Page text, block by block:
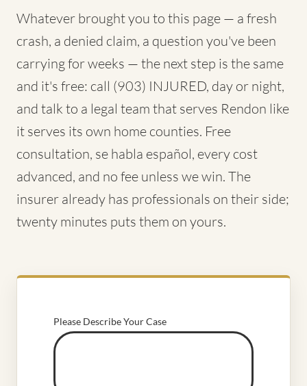
Whatever brought you to this page — a fresh
crash, a denied claim, a question you've been
carrying for weeks — the next step is the same
and it's free: call (903) INJURED, day or night,
and talk to a legal team that serves Rendon like
it serves its own home counties. Free
consultation, se habla español, every cost
advanced, and no fee unless we win. The
insurer already has professionals on their side;
twenty minutes puts them on yours.
Please Describe Your Case